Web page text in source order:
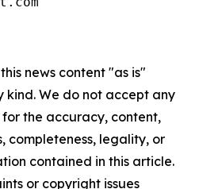
news content "as is"
We do not accept any
the accuracy, content,
completeness, legality, or
contained in this article.
or copyright issues